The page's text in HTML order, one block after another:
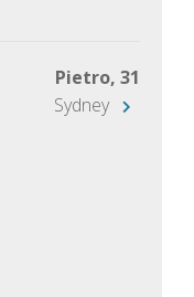
Pietro, 31
Sydney